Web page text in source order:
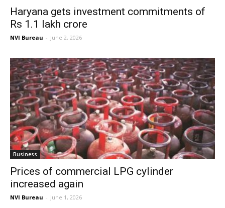
Haryana gets investment commitments of
Rs 1.1 lakh crore
NVI Bureau - June 2, 2026
Business
Prices of commercial LPG cylinder
increased again
NVI Bureau - June 1, 2026